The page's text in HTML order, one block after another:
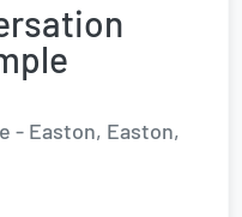
- Easton, Easton,